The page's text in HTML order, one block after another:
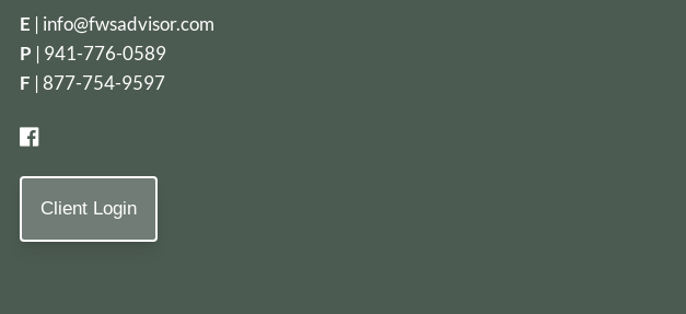
E | info@fwsadvisor.com
P | 941-776-0589
F | 877-754-9597
Client Login